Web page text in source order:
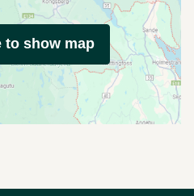
to show map